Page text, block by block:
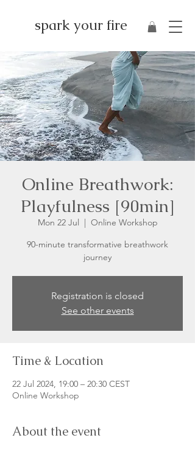
spark your fire
Online Breathwork:
Playfulness [90min]
Mon 22 Jul
  |
Online Workshop
90-minute transformative breathwork
journey
Registration is closed
See other events
Time & Location
22 Jul 2024, 19:00 – 20:30 CEST
Online Workshop
About the event